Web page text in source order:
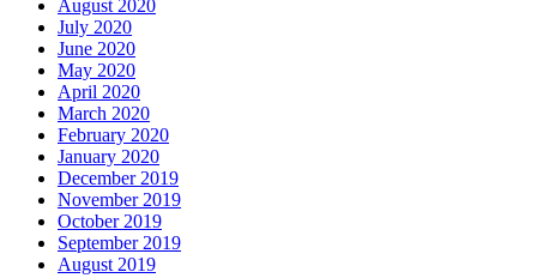
August 2020
July 2020
June 2020
May 2020
April 2020
March 2020
February 2020
January 2020
December 2019
November 2019
October 2019
September 2019
August 2019